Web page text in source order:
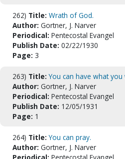
262) Title: Wrath of God.
Author: Gortner, J. Narver
Periodical: Pentecostal Evangel
Publish Date: 02/22/1930
Page: 3
263) Title:You can have what you
Author: Gortner, J. Narver
Periodical: Pentecostal Evangel
Publish Date: 12/05/1931
Page: 1
264) Title:You can pray.
Author: Gortner, J. Narver